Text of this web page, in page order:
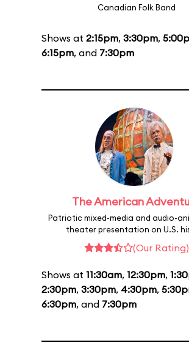
Canadian Folk Band
Shows at 2:15pm, 3:30pm,
6:15pm, and 7:30pm
The American
Patriotic mixed-media and audio-
theater presentation on U.S.
(Our Rating)
Shows at 11:30am, 12:30pm,
2:30pm, 3:30pm, 4:30pm,
6:30pm, and 7:30pm